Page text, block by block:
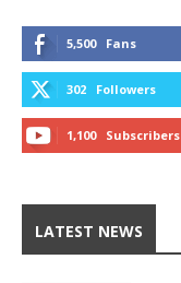
5,500 Fans
302 Followers
1,100 Subscribers
LATEST NEWS